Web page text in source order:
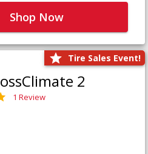
Shop Now
Tire Sales Event!
2
1 Review